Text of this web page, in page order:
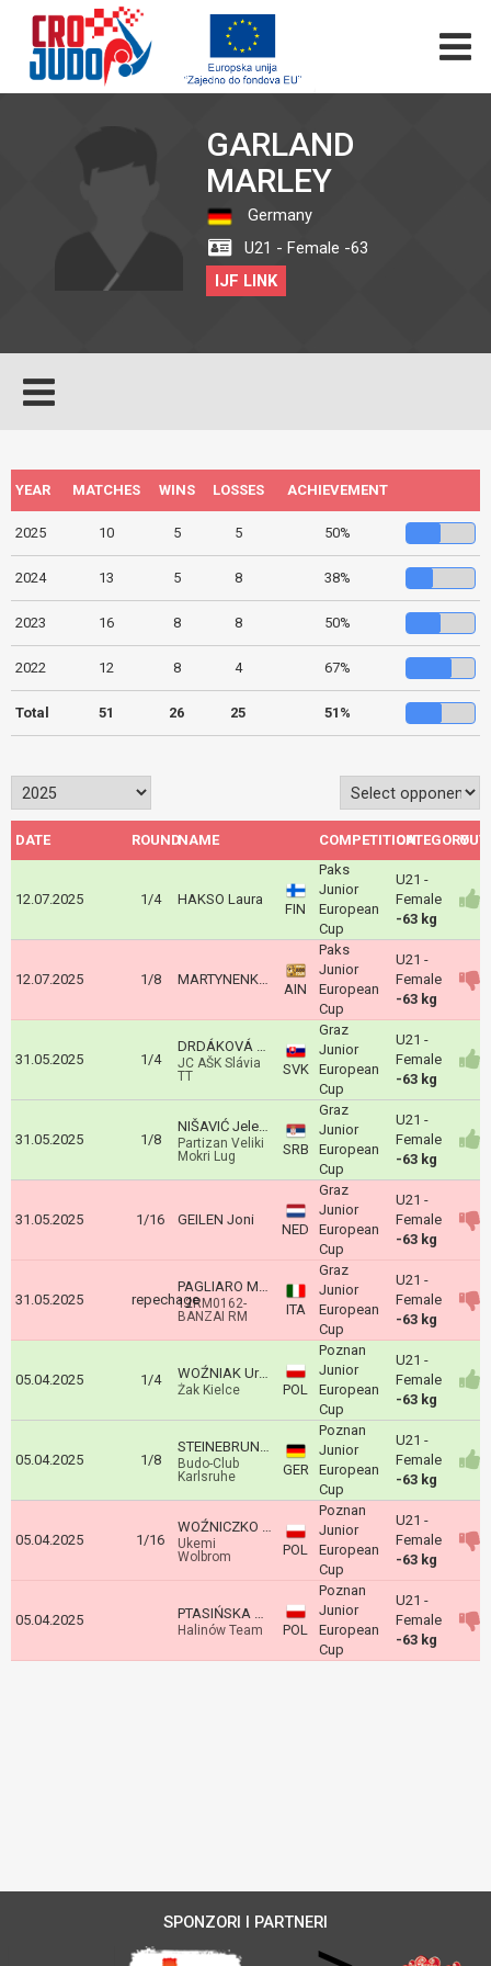
GARLAND
MARLEY
Germany
U21 - Female -63
IJF LINK
YEAR MATCHES WINS LOSSES ACHIEVEMENT
2025 10 5 5 50%
2024 13 5 8 38%
2023 16 8 8 50%
2022 12 8 4 67%
Total 51 26 25 51%
DATE ROUNDNAME COMPETITIONCATEGORY
12.07.2025 1/4 HAKSO Laura
FIN
Paks
Junior
European
Cup
U21 -
Female
-63 kg
12.07.2025 1/8 MARTYNENKO Viktoriia
AIN
Paks
Junior
European
Cup
U21 -
Female
-63 kg
31.05.2025 1/4
DRDÁKOVÁ Martina
JC AŠK Slávia
TT
SVK
Graz
Junior
European
Cup
U21 -
Female
-63 kg
31.05.2025 1/8
NIŠAVIĆ Jelena
Partizan Veliki
Mokri Lug
SRB
Graz
Junior
European
Cup
U21 -
Female
-63 kg
31.05.2025 1/16 GEILEN Joni
NED
Graz
Junior
European
Cup
U21 -
Female
-63 kg
31.05.2025 repechage
PAGLIARO MAILA
12RM0162-
BANZAI RM
ITA
Graz
Junior
European
Cup
U21 -
Female
-63 kg
05.04.2025 1/4 WOŹNIAK Urszula
Żak Kielce POL
Poznan
Junior
European
Cup
U21 -
Female
-63 kg
05.04.2025 1/8
STEINEBRUNNER Salome
Budo-Club
Karlsruhe
GER
Poznan
Junior
European
Cup
U21 -
Female
-63 kg
05.04.2025 1/16
WOŹNICZKO Nadia
Ukemi
Wolbrom
POL
Poznan
Junior
European
Cup
U21 -
Female
-63 kg
05.04.2025 PTASIŃSKA Amelia
Halinów Team POL
Poznan
Junior
European
Cup
U21 -
Female
-63 kg
SPONZORI I PARTNERI